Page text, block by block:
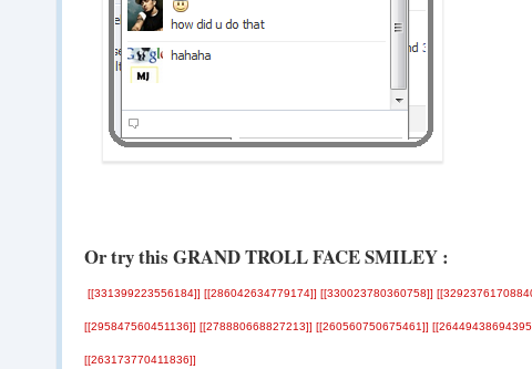
Or try this GRAND TROLL FACE SMILEY :
‎[[331399223556184]] [[286042634779174]] [[330023780360758]]
[[295847560451136]] [[278880668827213]] [[260560750675461]]
[[263173770411836]]